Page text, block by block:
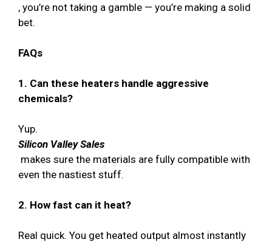
, you’re not taking a gamble — you’re making a solid
bet.
FAQs
1. Can these heaters handle aggressive
chemicals?
Yup.
Silicon Valley Sales
makes sure the materials are fully compatible with
even the nastiest stuff.
2. How fast can it heat?
Real quick. You get heated output almost instantly